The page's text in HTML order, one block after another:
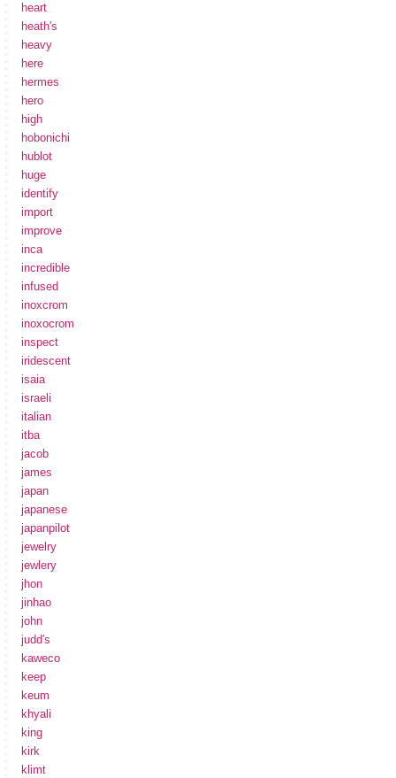
heart
heath's
heavy
here
hermes
hero
high
hobonichi
hublot
huge
identify
import
improve
inca
incredible
infused
inoxcrom
inoxocrom
inspect
iridescent
isaia
israeli
italian
itba
jacob
james
japan
japanese
japanpilot
jewelry
jewlery
jhon
jinhao
john
judd's
kaweco
keep
keum
khyali
king
kirk
klimt